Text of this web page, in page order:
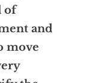
of
and
move